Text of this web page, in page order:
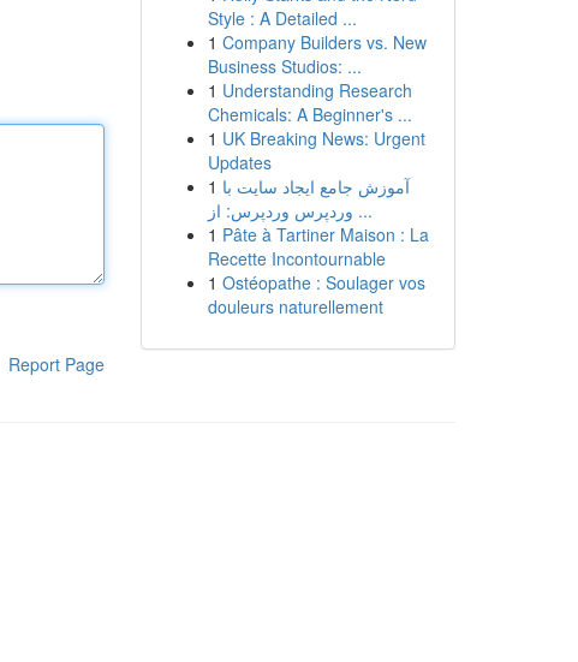
Report Page
Style : A Detailed ...
1 Company Builders vs. New
Business Studios: ...
1 Understanding Research
Chemicals: A Beginner's ...
1 UK Breaking News: Urgent
Updates
1 آموزش جامع ایجاد سایت با
وردپرس وردپرس: از ...
1 Pâte à Tartiner Maison : La
Recette Incontournable
1 Ostéopathe : Soulager vos
douleurs naturellement